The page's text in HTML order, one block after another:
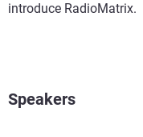
introduce RadioMatrix.
Speakers